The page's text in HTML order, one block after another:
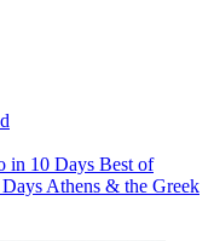
in 10 Days Best of
Athens & the Greek